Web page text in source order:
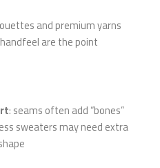
and premium yarns
are the point
: seams often add “bones”
sweaters may need extra